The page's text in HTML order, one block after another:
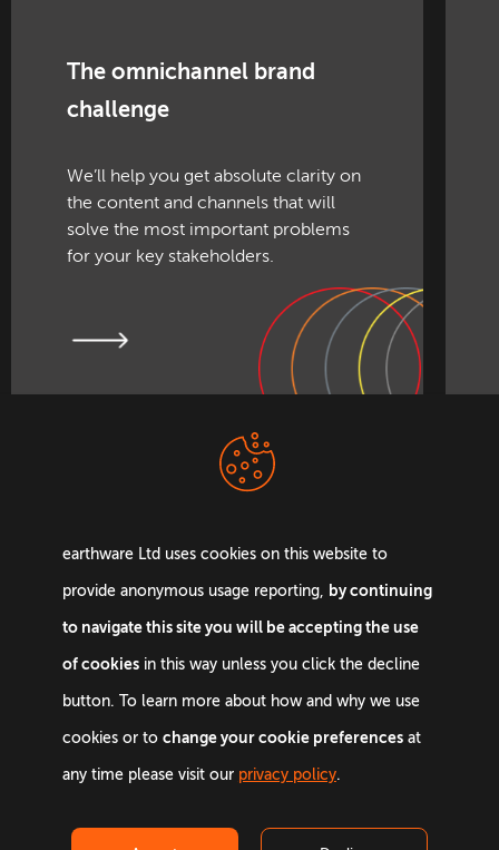
earthware Ltd uses cookies on this website to
provide anonymous usage reporting, by continuing
to navigate this site you will be accepting the use
of cookiesin this way unless you click the decline
button. To learn more about how and why we use
cookies or to change your cookie preferencesat
any time please visit our privacy policy.
The omnichannel brand
challenge
We’ll help you get absolute clarity on
the content and channels that will
solve the most important problems
for your key stakeholders.
Let’s change lives
together
Get in touch